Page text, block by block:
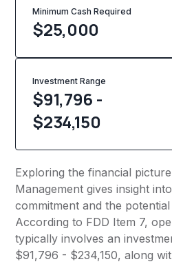
Minimum Cash Required
$25,000
Investment Range
$91,796 -
$234,150
Exploring the financial
Management gives insight
commitment and the
According to FDD Item 7,
typically involves an
$91,796 - $234,150, along